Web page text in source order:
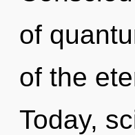
of
of the
Today,